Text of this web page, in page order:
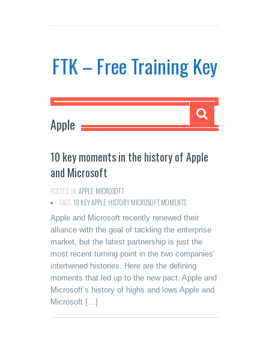
FTK – Free Training Key
Apple
10 key moments in the history of Apple
and Microsoft
POSTED IN:APPLE MICROSOFT
TAGS:10 KEY,APPLE HISTORY,MICROSOFT,MOMENTS
Apple and Microsoft recently renewed their
alliance with the goal of tackling the enterprise
market, but the latest partnership is just the
most recent turning point in the two companies’
intertwined histories. Here are the defining
moments that led up to the new pact. Apple and
Microsoft’s history of highs and lows Apple and
Microsoft […]